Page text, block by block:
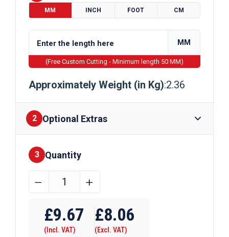
MM INCH FOOT CM
MM
(Free Custom Cutting - Minimum length 50 MM)
Approximately Weight (in Kg):2.36
2 Optional Extras
Finishes
3 Quantity
100mm
Galvanised
Steel
﹣ ﹢
£9.67
(Incl. VAT)
£8.06
(Excl. VAT)